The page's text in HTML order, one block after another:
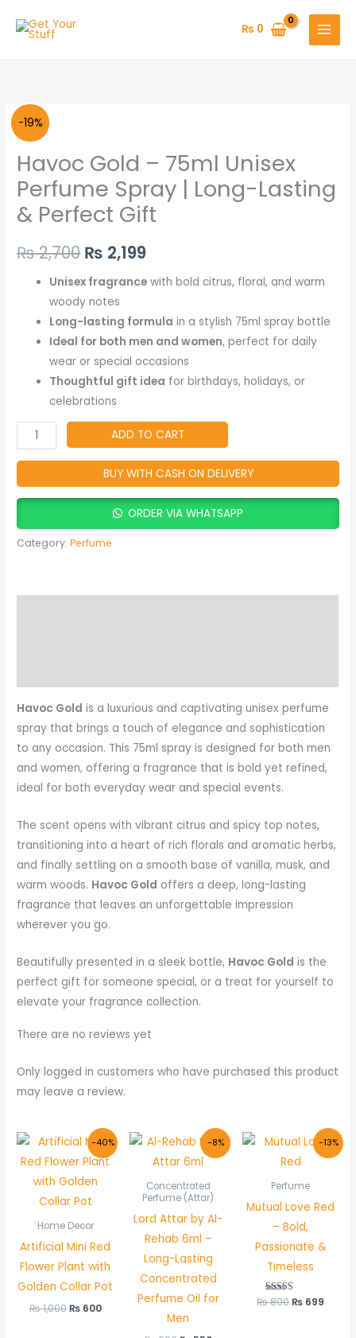
₨ 0
-19%
Havoc Gold – 75ml Unisex
Perfume Spray | Long-Lasting
& Perfect Gift
₨2,700
price
was:
₨ 2,700.
₨ 2,199
price
is:
₨ 2,199.
Unisex fragrance with bold citrus, floral, and warm
woody notes
Long-lasting formula in a stylish 75ml spray bottle
Ideal for both men and women, perfect for daily
wear or special occasions
Thoughtful gift idea for birthdays, holidays, or
celebrations
Havoc
Gold
-
75ml
Unisex
Perfume
|
Long-
Lasting
Perfect
quantity
ADD TO CART
BUY WITH CASH ON DELIVERY
ORDER VIA WHATSAPP
Category:Perfume
Havoc Gold is a luxurious and captivating unisex perfume
spray that brings a touch of elegance and sophistication
to any occasion. This 75ml spray is designed for both men
and women, offering a fragrance that is bold yet refined,
ideal for both everyday wear and special events.
The scent opens with vibrant citrus and spicy top notes,
transitioning into a heart of rich florals and aromatic herbs,
and finally settling on a smooth base of vanilla, musk, and
warm woods. Havoc Gold offers a deep, long-lasting
fragrance that leaves an unforgettable impression
wherever you go.
Beautifully presented in a sleek bottle, Havoc Gold is the
perfect gift for someone special, or a treat for yourself to
elevate your fragrance collection.
There are no reviews yet
Only logged in customers who have purchased this product
may leave a review.
-40%
Home Decor
Artificial Mini Red
Flower Plant with
Golden Collar Pot
₨1,000
Original
price
was:
₨ 1,000.
₨600
Current
price
is:
-8%
Concentrated
Perfume (Attar)
Lord Attar by Al-
Rehab 6ml –
Long-Lasting
Concentrated
Perfume Oil for
Men
Original
price
was:
Current
price
is:
-13%
Perfume
Mutual Love Red
– Bold,
Passionate &
Timeless
Rated
₨800
Original
price
was:
₨ 699
price
is: